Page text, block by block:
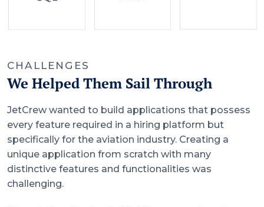
CHALLENGES
We Helped Them Sail Through
JetCrew wanted to build applications that possess
every feature required in a hiring platform but
specifically for the aviation industry. Creating a
unique application from scratch with many
distinctive features and functionalities was
challenging.